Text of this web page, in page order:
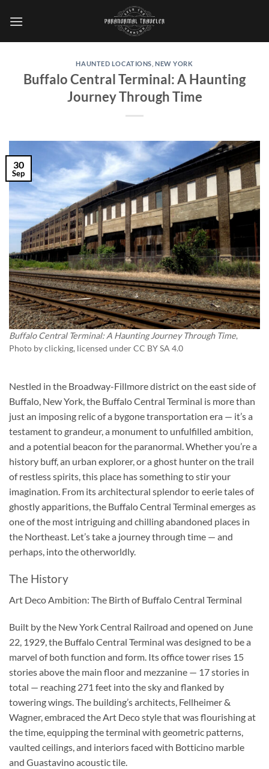
HAUNTED LOCATIONS ,NEW YORK
Buffalo Central Terminal: A Haunting
Journey Through Time
Buffalo Central Terminal: A Haunting Journey Through Time,
Photo byclicking, licensed under CC BY SA 4.0
30
Sep
Nestled in the Broadway-Fillmore district on the east side of
Buffalo, New York, the Buffalo Central Terminal is more than
just an imposing relic of a bygone transportation era — it’s a
testament to grandeur, a monument to unfulfilled ambition,
and a potential beacon for the paranormal. Whether you’re a
history buff, an urban explorer, or a ghost hunter on the trail
of restless spirits, this place has something to stir your
imagination. From its architectural splendor to eerie tales of
ghostly apparitions, the Buffalo Central Terminal emerges as
one of the most intriguing and chilling abandoned places in
the Northeast. Let’s take a journey through time — and
perhaps, into the otherworldly.
The History
Art Deco Ambition: The Birth of Buffalo Central Terminal
Built by the New York Central Railroad and opened on June
22, 1929, the Buffalo Central Terminal was designed to be a
marvel of both function and form. Its office tower rises 15
stories above the main floor and mezzanine — 17 stories in
total — reaching 271 feet into the sky and flanked by
towering wings. The building’s architects, Fellheimer &
Wagner, embraced the Art Deco style that was flourishing at
the time, equipping the terminal with geometric patterns,
vaulted ceilings, and interiors faced with Botticino marble
and Guastavino acoustic tile.